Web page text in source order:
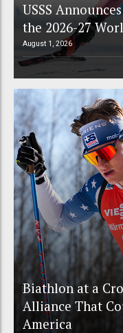
USSS
the 2026-27
August 1, 2026
Biathlon at a
Alliance That
America